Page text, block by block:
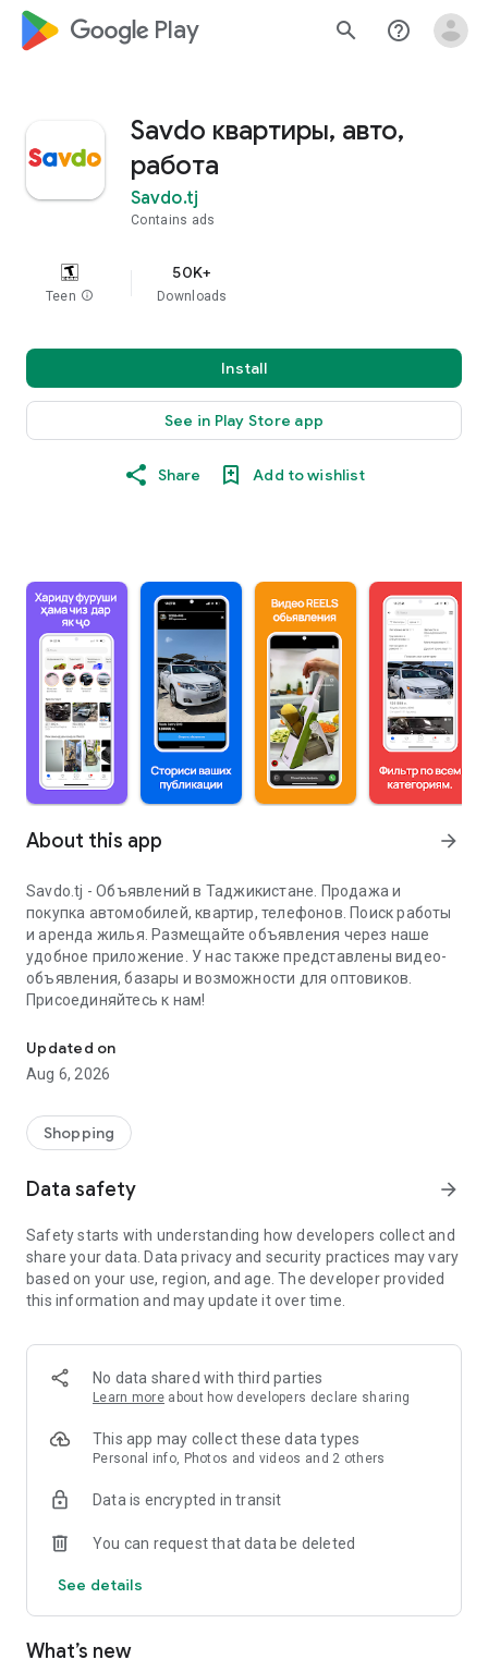
google_logo Play search help_outline
Savdo квартиры, авто,
работа
Savdo.tj
Contains ads
Teen info
50K+
Downloads
Install
See in Play Store app
Share Add to wishlist
About this app arrow_forward
Savdo.tj - Объявлений в Таджикистане. Продажа и
покупка автомобилей, квартир, телефонов. Поиск работы
и аренда жилья. Размещайте объявления через наше
удобное приложение. У нас также представлены видео-
объявления, базары и возможности для оптовиков.
Присоединяйтесь к нам!
Updated on
Aug 6, 2026
Shopping
Data safety arrow_forward
Safety starts with understanding how developers collect and
share your data. Data privacy and security practices may vary
based on your use, region, and age. The developer provided
this information and may update it over time.
No data shared with third parties
Learn more about how developers declare sharing
This app may collect these data types
Personal info, Photos and videos and 2 others
Data is encrypted in transit
You can request that data be deleted
See details
What’s new